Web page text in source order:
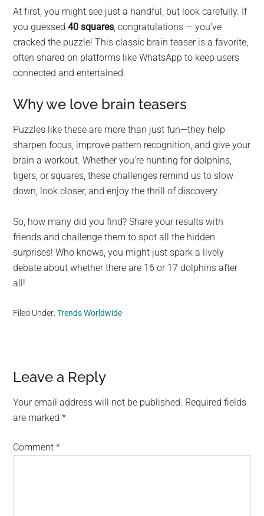
At first, you might see just a handful, but look carefully. If
you guessed40 squares , congratulations — you’ve
cracked the puzzle! This classic brain teaser is a favorite,
often shared on platforms like WhatsApp to keep users
connected and entertained.
Why we love brain teasers
Puzzles like these are more than just fun—they help
sharpen focus, improve pattern recognition, and give your
brain a workout. Whether you’re hunting for dolphins,
tigers, or squares, these challenges remind us to slow
down, look closer, and enjoy the thrill of discovery.
So, how many did you find? Share your results with
friends and challenge them to spot all the hidden
surprises! Who knows, you might just spark a lively
debate about whether there are 16 or 17 dolphins after
all!
Filed Under:Trends Worldwide
Reader
Interactions
Leave a Reply
Your email address will not be published. Required fields
are marked*
Comment*